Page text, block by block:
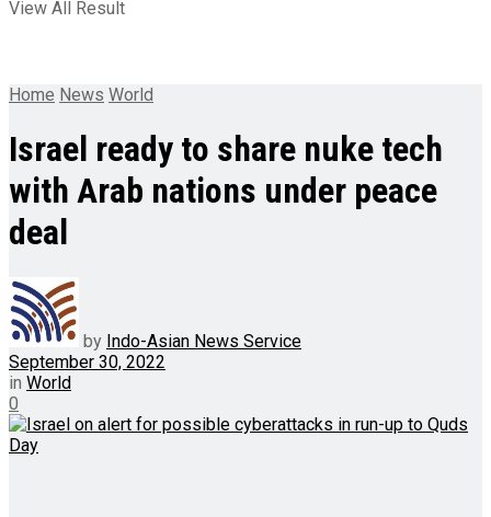
View All Result
Home News World
Israel ready to share nuke tech
with Arab nations under peace
deal
by Indo-Asian News Service
September 30, 2022
in World
0